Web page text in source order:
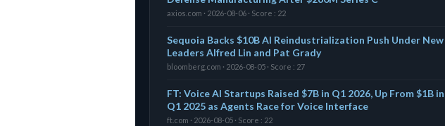
axios.com · 2026-08-06 · Score : 22
Sequoia Backs $10B AI Reindustrialization Push Under New
Leaders Alfred Lin and Pat Grady
bloomberg.com · 2026-08-05 · Score : 27
FT: Voice AI Startups Raised $7B in Q1 2026, Up From $1B in
Q1 2025 as Agents Race for Voice Interface
ft.com · 2026-08-05 · Score : 22